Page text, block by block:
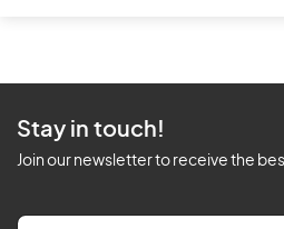
Stay in touch!
Join our newsletter to receive the
E